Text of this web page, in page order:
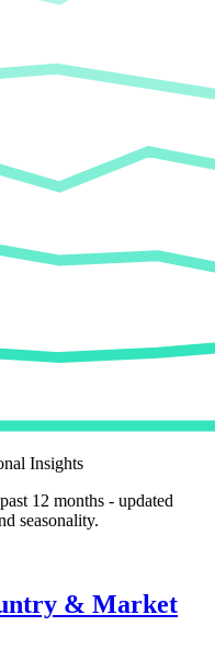
Insights
12 months - updated
seasonality.
& Market